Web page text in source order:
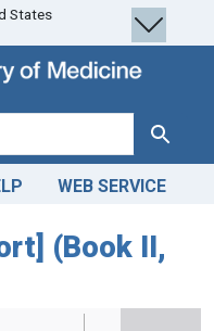
States
Search
WEB SERVICE
(Book II,